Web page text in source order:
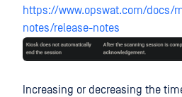
https://www.opswat.com/docs/
notes/release-notes
Increasing or decreasing the